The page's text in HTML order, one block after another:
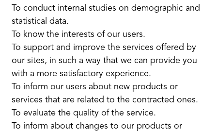
To conduct internal studies on demographic and
statistical data.
To know the interests of our users.
To support and improve the services offered by
our sites, in such a way that we can provide you
with a more satisfactory experience.
To inform our users about new products or
services that are related to the contracted ones.
To evaluate the quality of the service.
To inform about changes to our products or